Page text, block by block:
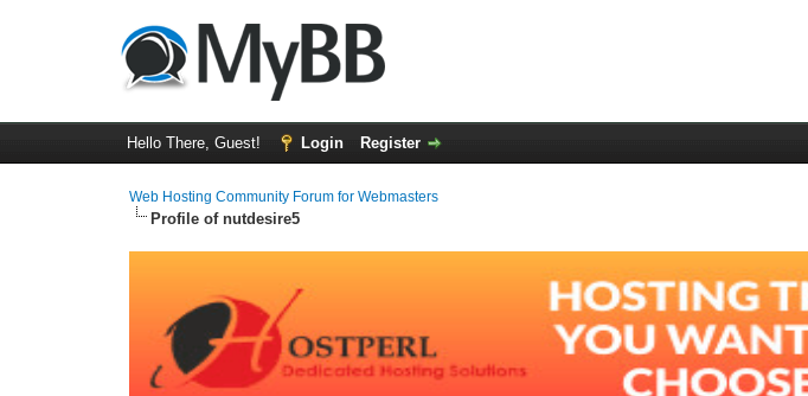
Hello There, Guest! Login Register
Web Hosting Community Forum for Webmasters
Profile of nutdesire5